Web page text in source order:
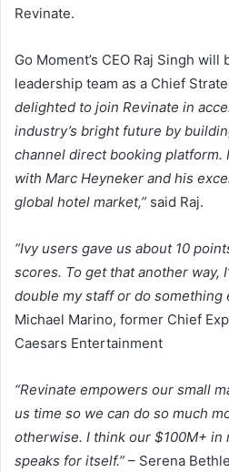
Revinate.
Go Moment’s CEO Raj Singh
leadership team as a Chief
delighted to join Revinate in
industry’s bright future by
channel direct booking
with Marc Heyneker and his
global hotel market,” said Raj.
“Ivy users gave us about 10
scores. To get that another way,
double my staff or do something
Michael Marino, former Chief
Caesars Entertainment
“Revinate empowers our small
us time so we can do so much
otherwise. I think our $100M+ in
speaks for itself.” – Serena